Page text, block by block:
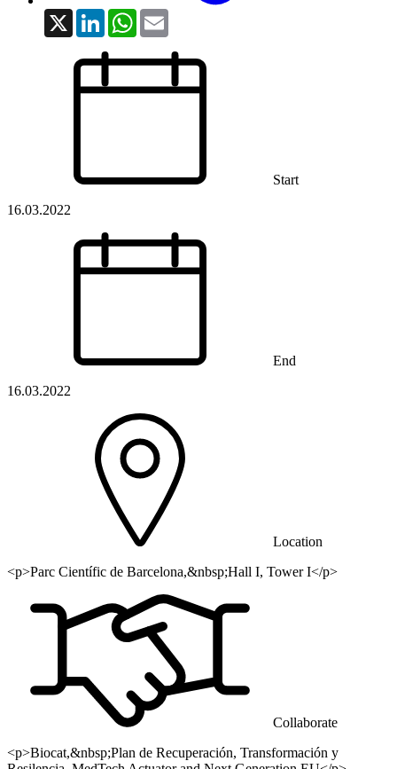
X LinkedInWhatsApp
Start
16.03.2022
End
16.03.2022
Location
<p>Parc Científic de Barcelona,&nbsp;Hall I, Tower I</p>
Collaborate
<p>Biocat,&nbsp;Plan de Recuperación, Transformación y